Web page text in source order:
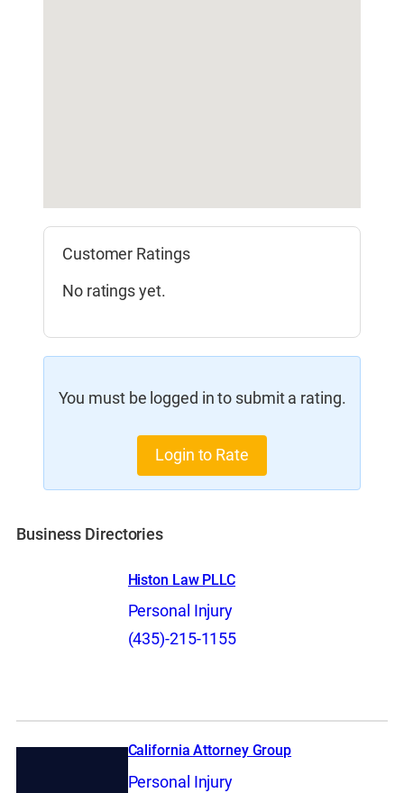
Customer Ratings
No ratings yet.
You must be logged in to submit a rating.
Login to Rate
Business Directories
Histon Law PLLC
Personal Injury
(435)-215-1155
California Attorney Group
Personal Injury